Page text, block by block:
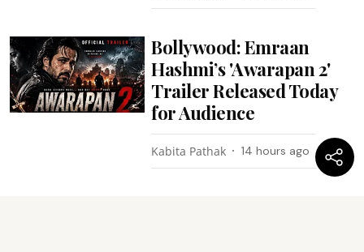
Bollywood: Emraan
Hashmi’s 'Awarapan 2'
Trailer Released Today
for Audience
Kabita Pathak 14 hours ago